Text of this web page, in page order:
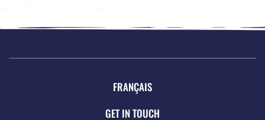
FRANÇAIS
GET IN TOUCH